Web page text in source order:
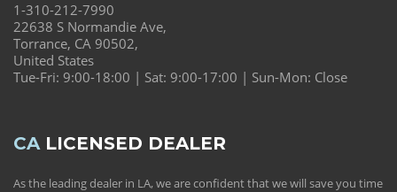
1-310-212-7990
22638 S Normandie Ave,
Torrance, CA 90502,
United States
Tue-Fri: 9:00-18:00 | Sat: 9:00-17:00 | Sun-Mon: Close
CALICENSED DEALER
As the leading dealer in LA, we are confident that we will save you time